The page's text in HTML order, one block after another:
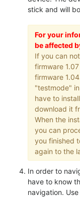
stick and will
For your
be affected
If you can
firmware
firmware
"testmode"
have to
download it
When the
you can
you finished
again to the
In order to
have to know
navigation.